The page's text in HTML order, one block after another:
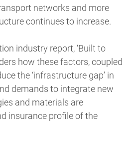
networks and more
continues to increase.
industry report, ‘Built to
how these factors, coupled
the ‘infrastructure gap’ in
demands to integrate new
and materials are
insurance profile of the